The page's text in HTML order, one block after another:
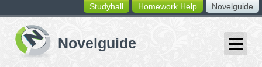
switching
buttons
Novelguide
Homework Help
Studyhall